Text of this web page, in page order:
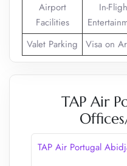
Airport
Facilities
In-
Valet Parking Visa on
TAP Air
TAP Air Portugal